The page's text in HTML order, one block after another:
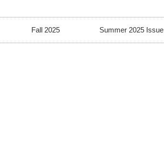
Fall 2025 Summer 2025 Issue